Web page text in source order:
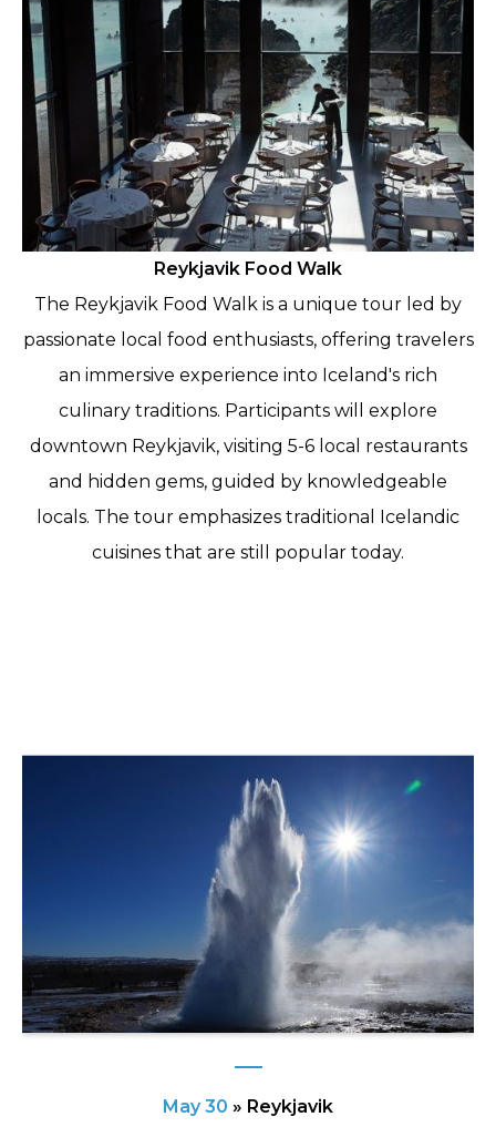
Reykjavik Food Walk
The Reykjavik Food Walk is a unique tour led by
passionate local food enthusiasts, offering travelers
an immersive experience into Iceland's rich
culinary traditions. Participants will explore
downtown Reykjavik, visiting 5-6 local restaurants
and hidden gems, guided by knowledgeable
locals. The tour emphasizes traditional Icelandic
cuisines that are still popular today.
May 30 » Reykjavik